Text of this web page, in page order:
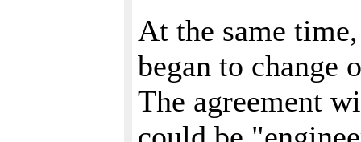
At the same
began to change
The agreement